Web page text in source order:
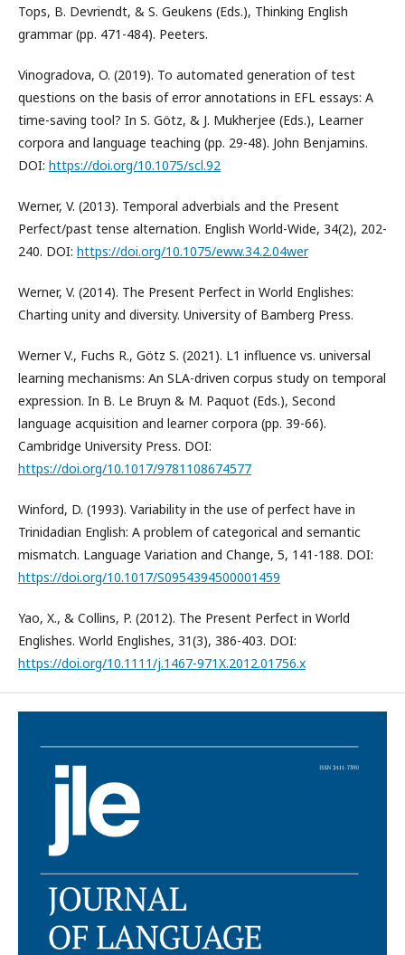
Tops, B. Devriendt, & S. Geukens (Eds.), Thinking English
grammar (pp. 471-484). Peeters.
Vinogradova, O. (2019). To automated generation of test
questions on the basis of error annotations in EFL essays: A
time-saving tool? In S. Götz, & J. Mukherjee (Eds.), Learner
corpora and language teaching (pp. 29-48). John Benjamins.
DOI: https://doi.org/10.1075/scl.92
Werner, V. (2013). Temporal adverbials and the Present
Perfect/past tense alternation. English World-Wide, 34(2), 202-
240. DOI: https://doi.org/10.1075/eww.34.2.04wer
Werner, V. (2014). The Present Perfect in World Englishes:
Charting unity and diversity. University of Bamberg Press.
Werner V., Fuchs R., Götz S. (2021). L1 influence vs. universal
learning mechanisms: An SLA-driven corpus study on temporal
expression. In B. Le Bruyn & M. Paquot (Eds.), Second
language acquisition and learner corpora (pp. 39-66).
Cambridge University Press. DOI:
https://doi.org/10.1017/9781108674577
Winford, D. (1993). Variability in the use of perfect have in
Trinidadian English: A problem of categorical and semantic
mismatch. Language Variation and Change, 5, 141-188. DOI:
https://doi.org/10.1017/S0954394500001459
Yao, X., & Collins, P. (2012). The Present Perfect in World
Englishes. World Englishes, 31(3), 386-403. DOI:
https://doi.org/10.1111/j.1467-971X.2012.01756.x